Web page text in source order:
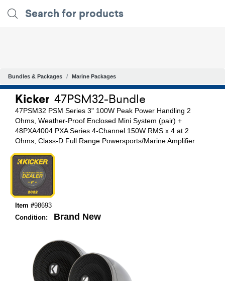
Bundles & Packages Marine Packages
Kicker 47PSM32-Bundle
47PSM32 PSM Series 3" 100W Peak Power Handling 2
Ohms, Weather-Proof Enclosed Mini System (pair) +
48PXA4004 PXA Series 4-Channel 150W RMS x 4 at 2
Ohms, Class-D Full Range Powersports/Marine Amplifier
Item #98693
Condition:
Brand New